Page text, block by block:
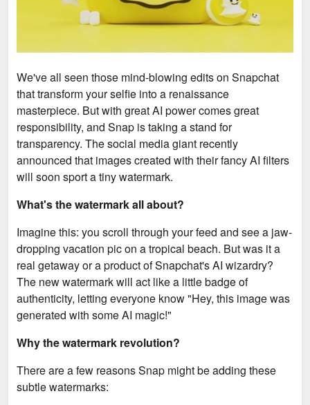
We've all seen those mind-blowing edits on Snapchat
that transform your selfie into a renaissance
masterpiece. But with great AI power comes great
responsibility, and Snap is taking a stand for
transparency. The social media giant recently
announced that images created with their fancy AI filters
will soon sport a tiny watermark.
What's the watermark all about?
Imagine this: you scroll through your feed and see a jaw-
dropping vacation pic on a tropical beach. But was it a
real getaway or a product of Snapchat's AI wizardry?
The new watermark will act like a little badge of
authenticity, letting everyone know "Hey, this image was
generated with some AI magic!"
Why the watermark revolution?
There are a few reasons Snap might be adding these
subtle watermarks: